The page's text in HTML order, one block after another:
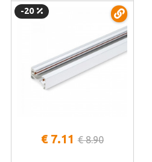
weight | VLE-TRF001-W
-20
€ 7.11 € 8.90